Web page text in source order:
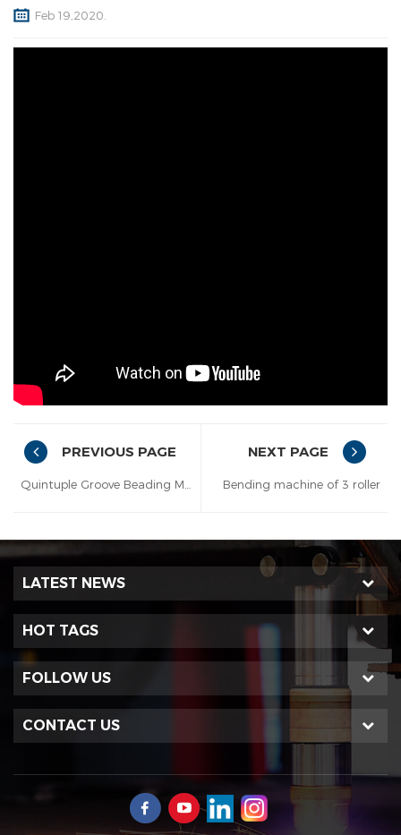
Feb 19,2020.
PREVIOUS PAGE NEXT PAGE
Bending machine of 3 roller
LATEST NEWS
HOT TAGS
FOLLOW US
CONTACT US